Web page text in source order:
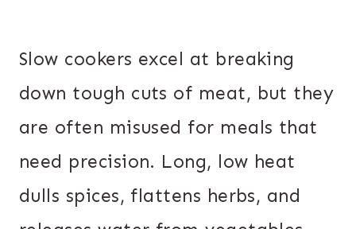
Slow cookers excel at breaking
down tough cuts of meat, but they
are often misused for meals that
need precision. Long, low heat
dulls spices, flattens herbs, and